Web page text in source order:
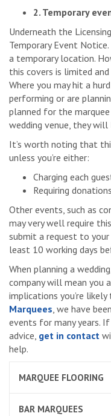
2. Temporary
Underneath the
Temporary Event
a temporary location.
this covers is limited
Where you may hit a
performing or are
planned for the
wedding venue, they
It’s worth noting that
unless you’re either:
Charging each
Requiring
Other events, such as
may very well require
submit a request to
least 10 working days
When planning a
company will mean you
implications you’re
Marquees, we have
events for many years.
advice, get in contact
help.
MARQUEE FLOORING
BAR MARQUEES